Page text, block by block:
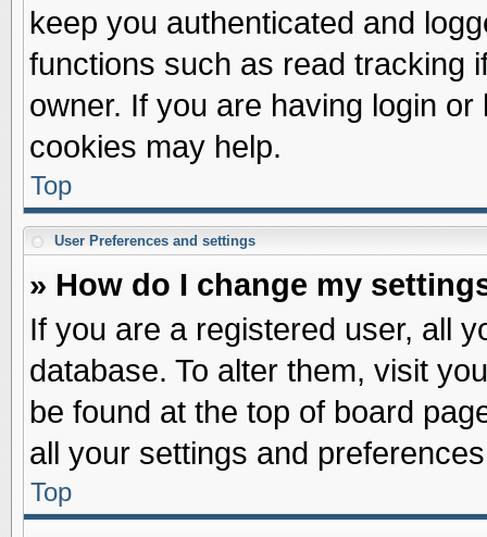
keep you authenticated and
functions such as read tracking
owner. If you are having login
cookies may help.
Top
User Preferences and settings
» How do I change my
If you are a registered user, all
database. To alter them, visit
be found at the top of board
all your settings and
Top